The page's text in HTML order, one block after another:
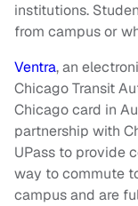
institutions.
from campus or
Ventra, an
Chicago Transit
Chicago card in
partnership with
UPass to provide
way to commute
campus and are